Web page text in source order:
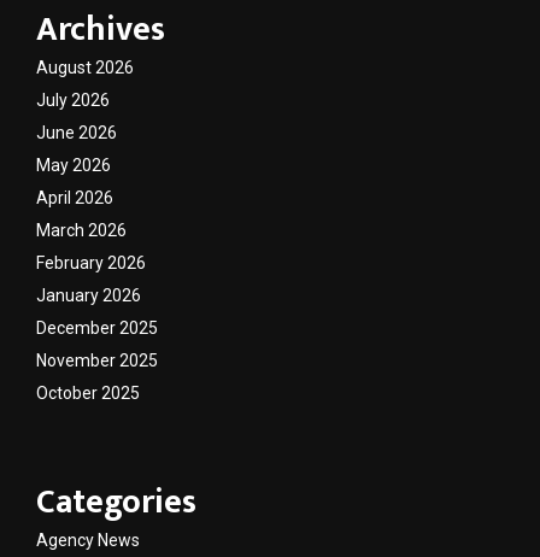
Archives
August 2026
July 2026
June 2026
May 2026
April 2026
March 2026
February 2026
January 2026
December 2025
November 2025
October 2025
Categories
Agency News